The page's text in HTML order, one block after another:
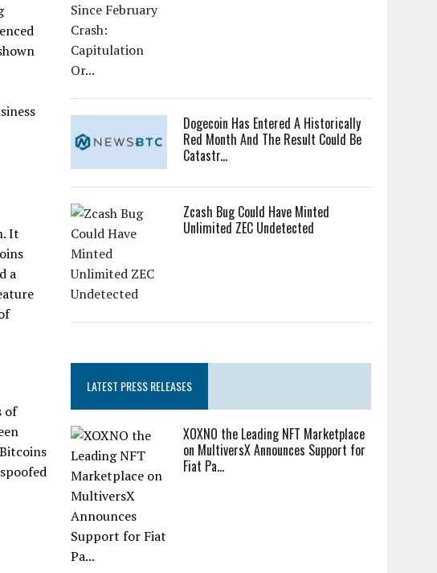
It
a
of
Dogecoin Has Entered A Historically
Red Month And The Result Could Be
Catastr...
Zcash Bug Could Have Minted
Unlimited ZEC Undetected
LATEST PRESS RELEASES
XOXNO the Leading NFT Marketplace
on MultiversX Announces Support for
Fiat Pa...